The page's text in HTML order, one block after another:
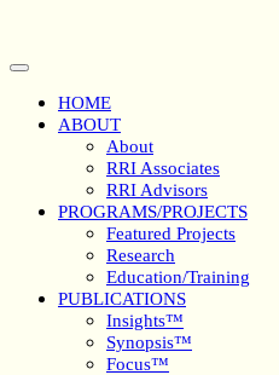
content
Open
ButtonHOME
ABOUT
About
RRI Associates
RRI Advisors
PROGRAMS/PROJECTS
Featured Projects
Research
Education/Training
PUBLICATIONS
Insights™
Synopsis™
Focus™